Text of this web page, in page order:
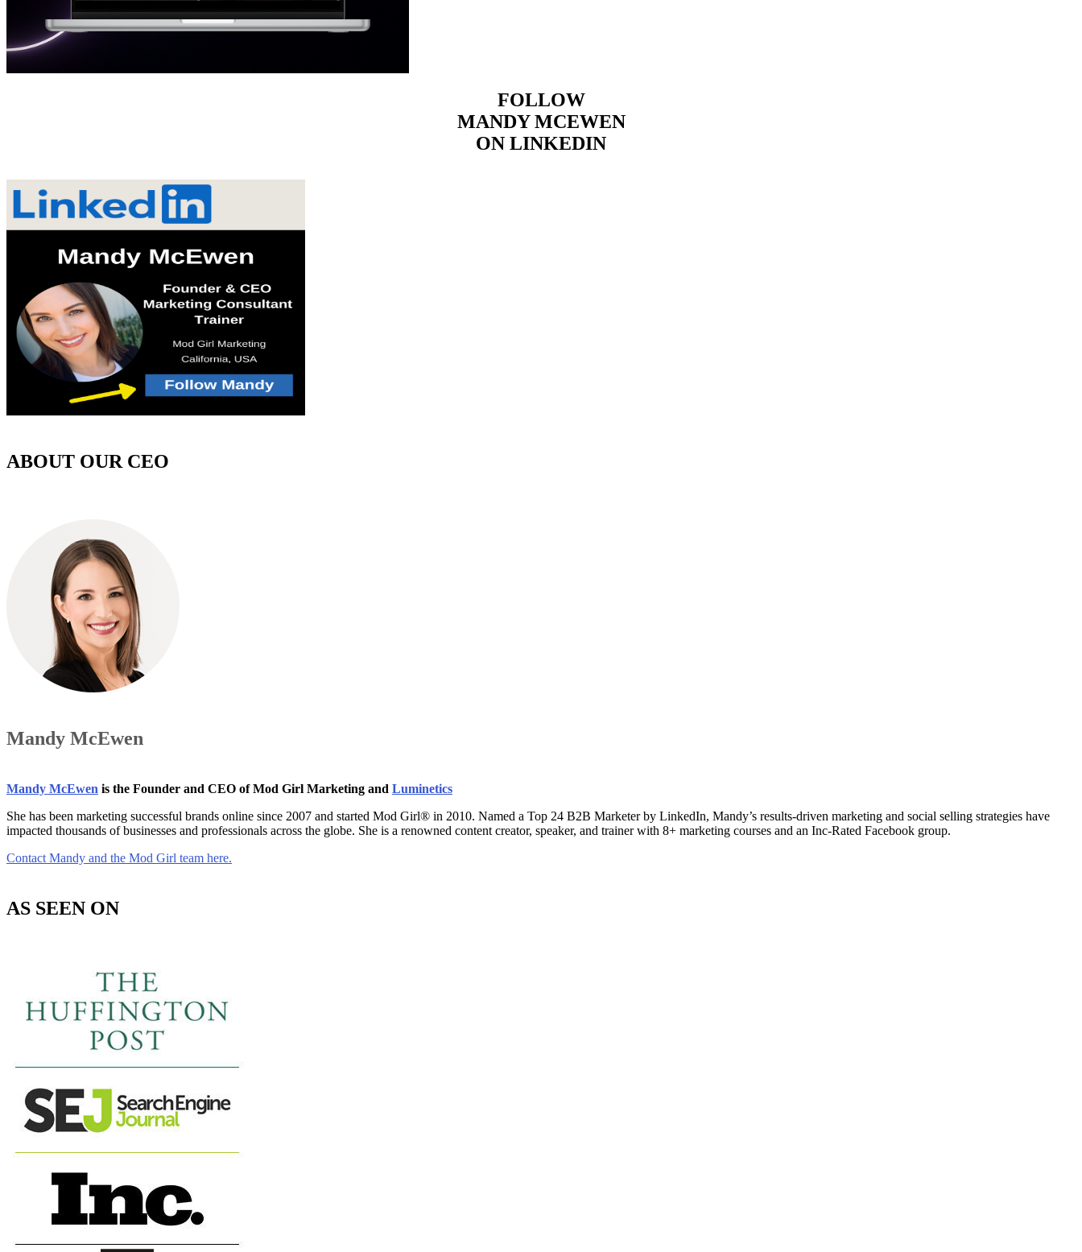
FOLLOW
MANDY MCEWEN
ON LINKEDIN
ABOUT OUR CEO
Mandy McEwen
Mandy McEwen is the Founder and CEO of Mod Girl Marketing and Luminetics
She has been marketing successful brands online since 2007 and started Mod Girl® in 2010. Named a Top 24 B2B Marketer by LinkedIn, Mandy’s results-driven marketing and social selling strategies have
impacted thousands of businesses and professionals across the globe. She is a renowned content creator, speaker, and trainer with 8+ marketing courses and an Inc-Rated Facebook group.
Contact Mandy and the Mod Girl team here.
AS SEEN ON